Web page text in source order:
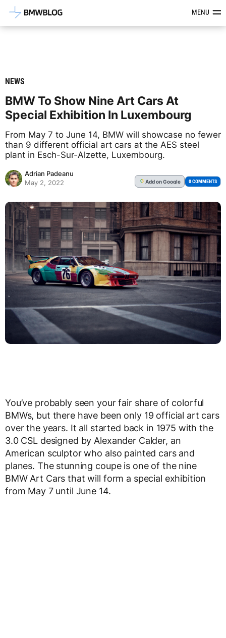
Latest BMW News, Reviews &MENU
NEWS
BMW To Show Nine Art Cars At
Special Exhibition In Luxembourg
From May 7 to June 14, BMW will showcase no fewer
than 9 different official art cars at the AES steel
plant in Esch-Sur-Alzette, Luxembourg.
Adrian Padeanu
May 2, 2022
G Addon Google 0 COMMENTS
You’ve probably seen your fair share of colorful
BMWs, but there have been only 19 official art cars
over the years. It all started back in 1975 with the
3.0 CSL designed by Alexander Calder, an
American sculptor who also painted cars and
planes. The stunning coupe is one of the nine
BMW Art Cars that will form a special exhibition
from May 7 until June 14.